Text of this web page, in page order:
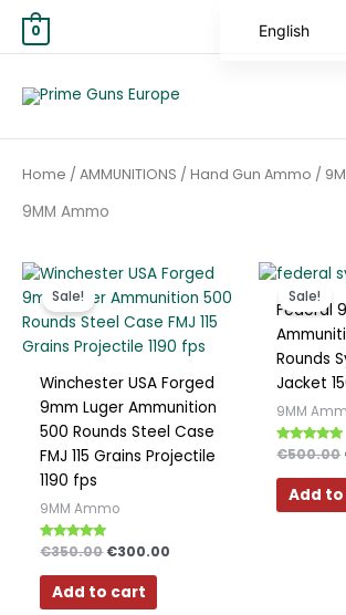
content
0
Home / AMMUNITIONS / Hand Gun Ammo /
9MM Ammo
Sale!
Winchester USA Forged
9mm Luger Ammunition
500 Rounds Steel Case
FMJ 115 Grains Projectile
1190 fps
9MM Ammo
Rated
out of 5
€350.00
Original
was:
€350.00.
€300.00
Current
price
is:
€300.00.
Add to cart
Sale!
Federal
Rounds
Jacket
9MM
Rated
out of 5
€500.00
Add
English
Hungarian
Scottish
Finnish
German
Italian
Polish